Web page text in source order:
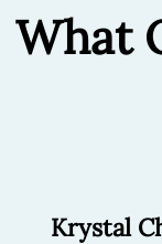
What
Krystal